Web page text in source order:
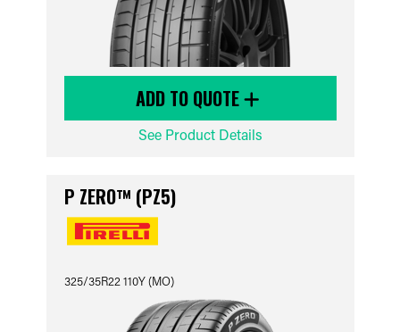
ADD TO QUOTE
See Product Details
P ZERO™ (PZ5)
325/35R22 110Y (MO)